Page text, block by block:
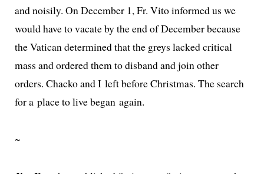
and nois­i­ly. On December 1, Fr. Vito informed us we
would have to vacate by the end of December because
the Vatican deter­mined that the greys lacked crit­i­cal
mass and ordered them to dis­band and join oth­er
orders. Chacko and I left before Christmas. The search
for a place to live began again.
~